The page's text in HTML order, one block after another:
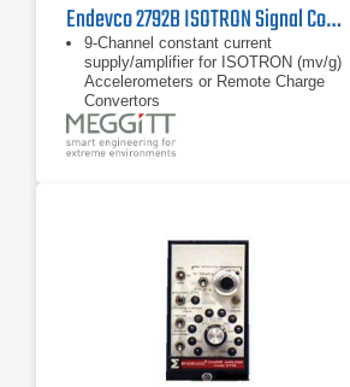
Endevco 2792B ISOTRON Signal Conditioner, 1 Hz - 30 kHz
9-Channel constant current
supply/amplifier for ISOTRON (mv/g)
Accelerometers or Remote Charge
Convertors
Transducer sensitivity normalization
and LED status indicators
Wide frequency range: 1 Hz to 30